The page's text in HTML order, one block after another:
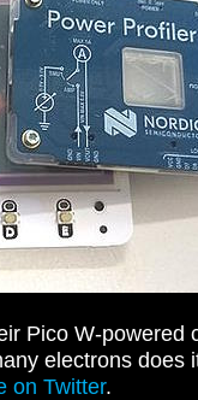
Pico W-powered
electrons does
on Twitter.